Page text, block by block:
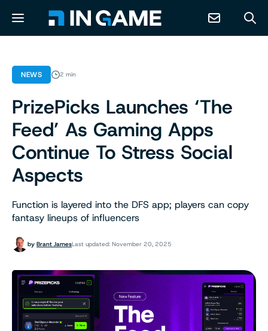
NEWS
ABOUT
CONTACT
RESOURCES
PREDICTION MARKETS
NEWS 2 min
PrizePicks Launches ‘The
Feed’ As Gaming Apps
Continue To Stress Social
Aspects
Function is layered into the DFS app; players can copy
fantasy lineups of influencers
by Brant JamesLast updated: November 20, 2025